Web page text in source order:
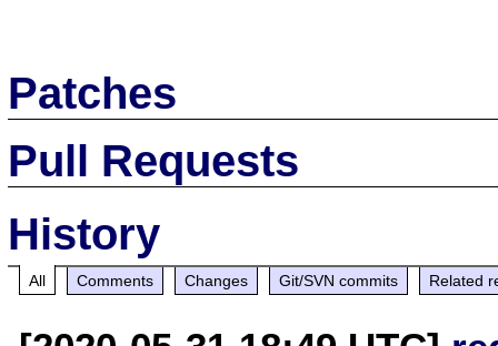
Patches
Pull Requests
History
All Comments Changes Git/SVN commits Related